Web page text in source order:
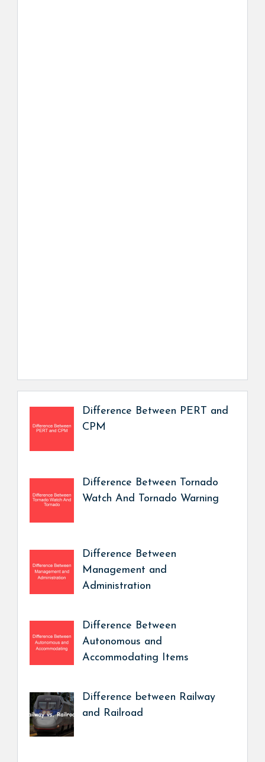
Difference Between PERT and
CPM
Difference Between Tornado
Watch And Tornado Warning
Difference Between
Management and
Administration
Difference Between
Autonomous and
Accommodating Items
Difference between Railway
and Railroad